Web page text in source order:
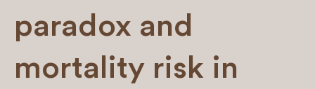
paradox and
mortality risk in